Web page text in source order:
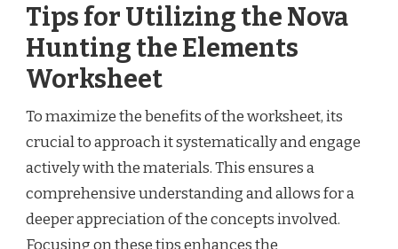
Tips for Utilizing the Nova
Hunting the Elements
Worksheet
To maximize the benefits of the worksheet, its
crucial to approach it systematically and engage
actively with the materials. This ensures a
comprehensive understanding and allows for a
deeper appreciation of the concepts involved.
Focusing on these tips enhances the